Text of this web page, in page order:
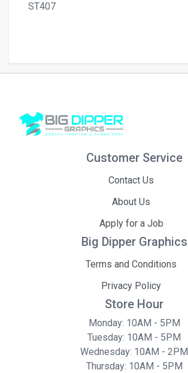
ST407
Customer Service
Contact Us
About Us
Apply for a Job
Big Dipper Graphics
Terms and Conditions
Privacy Policy
Store Hour
Monday: 10AM - 5PM
Tuesday: 10AM - 5PM
Wednesday: 10AM - 2PM
Thursday: 10AM - 5PM